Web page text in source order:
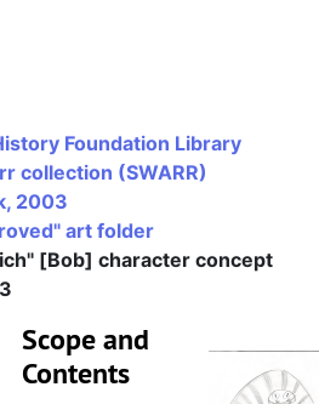
Foundation Library
collection (SWARR)
2003
art folder
[Bob] character concept
art folder
folder cover
Scope and
Contents